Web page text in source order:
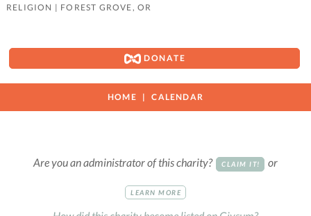
RELIGION | FOREST GROVE, OR
DONATE
HOME CALENDAR
Are you an administrator of this charity? CLAIM IT! or
LEARN MORE